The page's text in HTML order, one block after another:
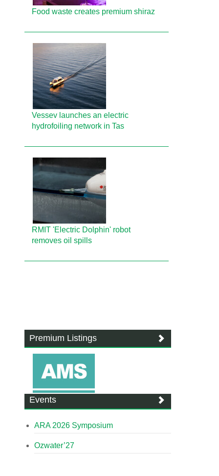
Food waste creates premium shiraz
Vessev launches an electric
hydrofoiling network in Tas
RMIT 'Electric Dolphin' robot
removes oil spills
Premium Listings
Events
ARA 2026 Symposium
Ozwater’27